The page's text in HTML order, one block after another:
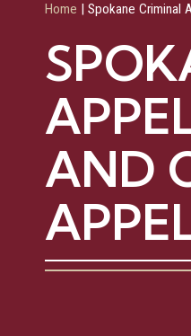
Home | Spokane Criminal
AND